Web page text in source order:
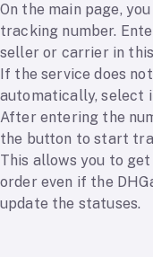
On the main page,
tracking number.
seller or carrier in
If the service does
automatically, select
After entering the
the button to start
This allows you to
order even if the
update the statuses.